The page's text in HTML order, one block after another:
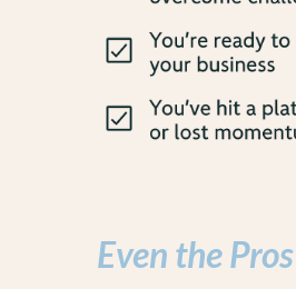
Even the